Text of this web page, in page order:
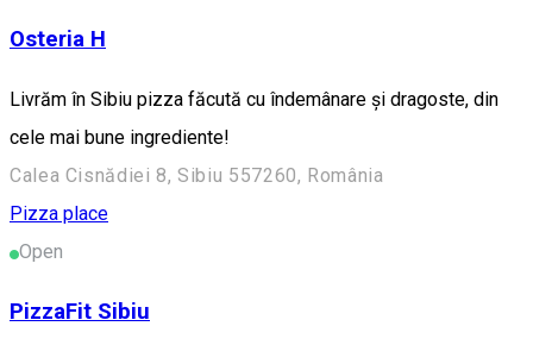
Osteria H
Livrăm în Sibiu pizza făcută cu îndemânare și dragoste, din
cele mai bune ingrediente!
Calea Cisnădiei 8, Sibiu 557260, România
Pizza place
Open
PizzaFit Sibiu